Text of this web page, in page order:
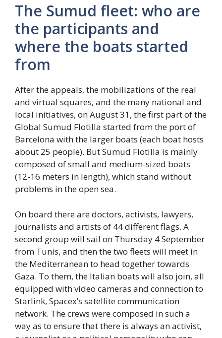
The Sumud fleet: who are
the participants and
where the boats started
from
After the appeals, the mobilizations of the real
and virtual squares, and the many national and
local initiatives, on August 31, the first part of the
Global Sumud Flotilla started from the port of
Barcelona with the larger boats (each boat hosts
about 25 people). But Sumud Flotilla is mainly
composed of small and medium-sized boats
(12-16 meters in length), which stand without
problems in the open sea.
On board there are doctors, activists, lawyers,
journalists and artists of 44 different flags. A
second group will sail on Thursday 4 September
from Tunis, and then the two fleets will meet in
the Mediterranean to head together towards
Gaza. To them, the Italian boats will also join, all
equipped with video cameras and connection to
Starlink, Spacex’s satellite communication
network. The crews were composed in such a
way as to ensure that there is always an activist,